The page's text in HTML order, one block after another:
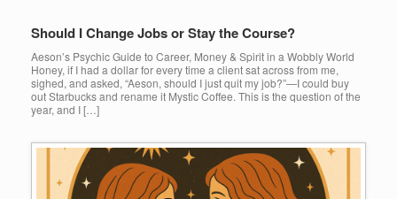
Should I Change Jobs or Stay the Course?
Aeson’s Psychic Guide to Career, Money & Spirit in a Wobbly World
Honey, if I had a dollar for every time a client sat across from me,
sighed, and asked, “Aeson, should I just quit my job?”—I could buy
out Starbucks and rename it Mystic Coffee. This is the question of the
year, and I […]